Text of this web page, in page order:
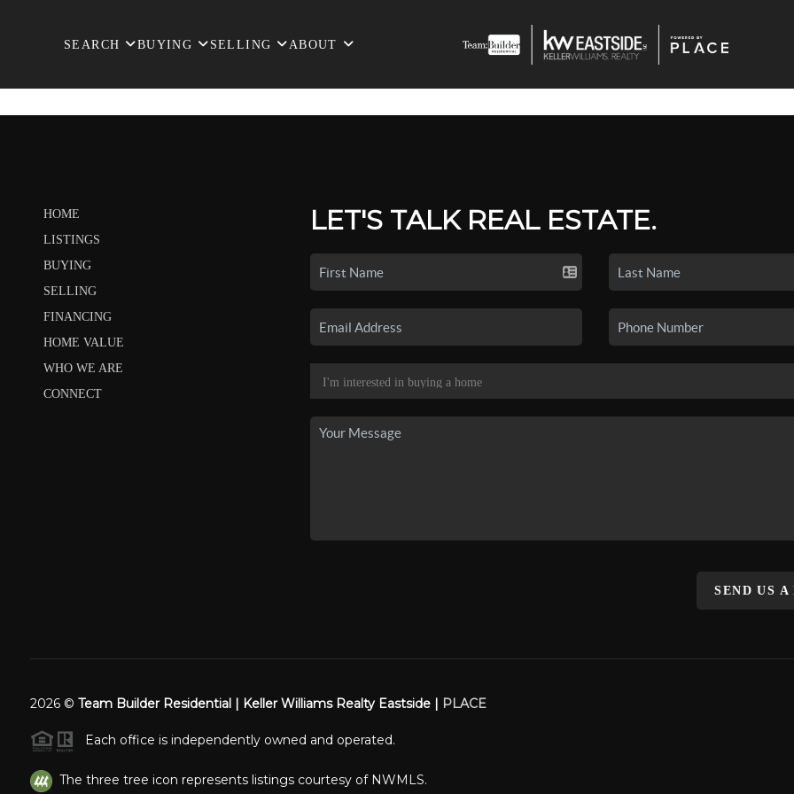
SEARCH BUYING SELLING ABOUT
HOME
LISTINGS
BUYING
SELLING
FINANCING
HOME VALUE
WHO WE ARE
CONNECT
LET'S TALK REAL ESTATE.
SEND US A
2026© Team Builder Residential | Keller Williams Realty Eastside | PLACE
Each office is independently owned and operated.
The three tree icon represents listings courtesy of NWMLS.